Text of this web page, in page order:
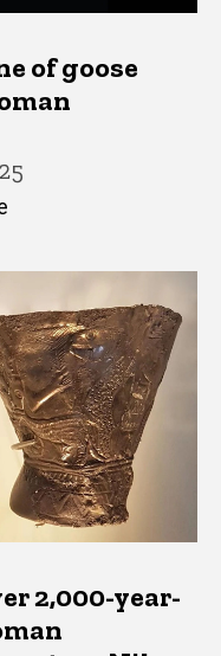
of goose
2,000-year-